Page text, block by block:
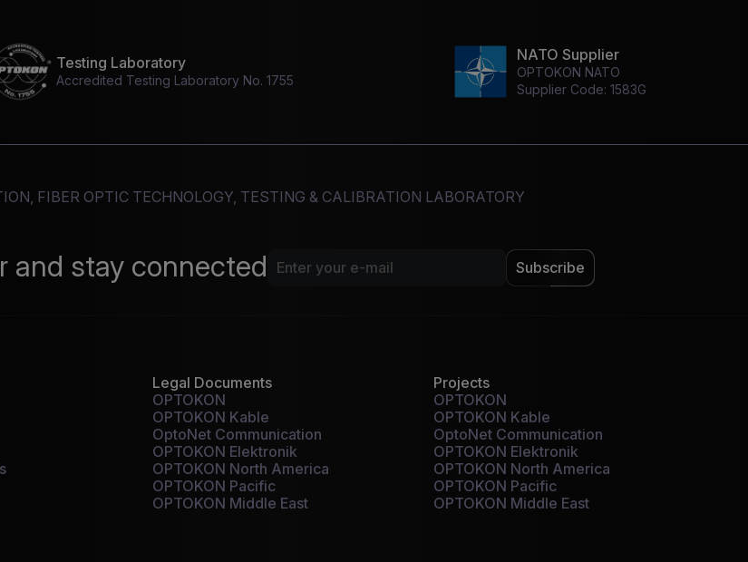
Testing Laboratory
Accredited Testing Laboratory No. 1755
NATO Supplier
OPTOKON NATO
Supplier Code: 1583G
FIBER OPTIC TECHNOLOGY, TESTING & CALIBRATION LABORATORY
and stay connected Subscribe
Legal Documents
OPTOKON
OPTOKON Kable
OptoNet Communication
OPTOKON Elektronik
OPTOKON North America
OPTOKON Pacific
OPTOKON Middle East
Projects
OPTOKON
OPTOKON Kable
OptoNet Communication
OPTOKON Elektronik
OPTOKON North America
OPTOKON Pacific
OPTOKON Middle East